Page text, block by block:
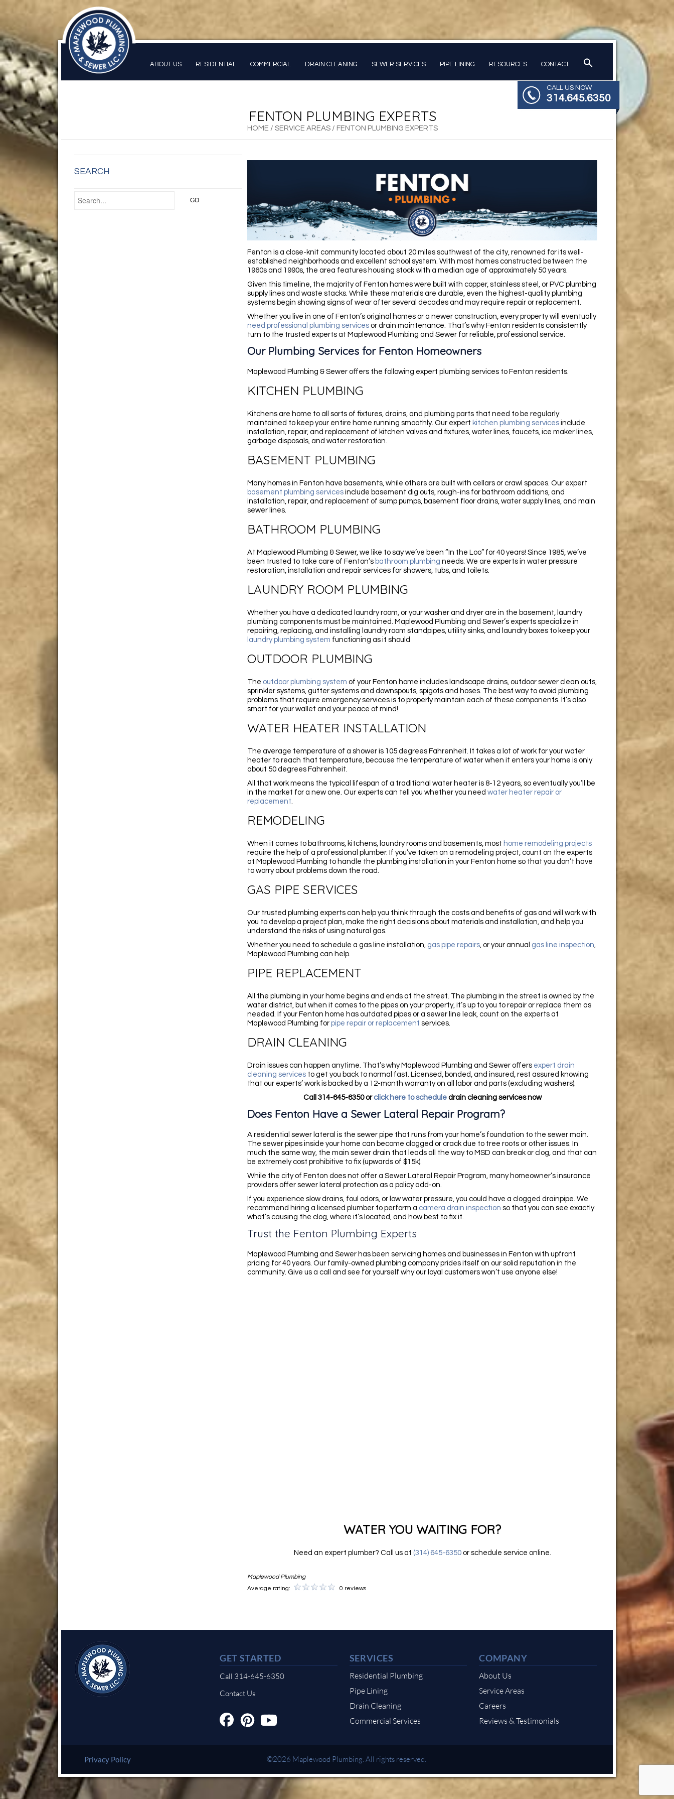
ABOUT US RESIDENTIAL COMMERCIAL DRAIN CLEANING SEWER SERVICES PIPE LINING RESOURCES CONTACT
CALL US NOW
314.645.6350
FENTON PLUMBING EXPERTS
HOME / SERVICE AREAS / FENTON PLUMBING EXPERTS
SEARCH
Fenton is a close-knit community located about 20 miles southwest of the city, renowned for its well-
established neighborhoods and excellent school system. With most homes constructed between the
1960s and 1990s, the area features housing stock with a median age of approximately 50 years.
Given this timeline, the majority of Fenton homes were built with copper, stainless steel, or PVC plumbing
supply lines and waste stacks. While these materials are durable, even the highest-quality plumbing
systems begin showing signs of wear after several decades and may require repair or replacement.
Whether you live in one of Fenton’s original homes or a newer construction, every property will eventually
need professional plumbing services or drain maintenance. That’s why Fenton residents consistently
turn to the trusted experts at Maplewood Plumbing and Sewer for reliable, professional service.
Our Plumbing Services for Fenton Homeowners
Maplewood Plumbing & Sewer offers the following expert plumbing services to Fenton residents.
KITCHEN PLUMBING
Kitchens are home to all sorts of fixtures, drains, and plumbing parts that need to be regularly
maintained to keep your entire home running smoothly. Our expert kitchen plumbing services include
installation, repair, and replacement of kitchen valves and fixtures, water lines, faucets, ice maker lines,
garbage disposals, and water restoration.
BASEMENT PLUMBING
Many homes in Fenton have basements, while others are built with cellars or crawl spaces. Our expert
basement plumbing services include basement dig outs, rough-ins for bathroom additions, and
installation, repair, and replacement of sump pumps, basement floor drains, water supply lines, and main
sewer lines.
BATHROOM PLUMBING
At Maplewood Plumbing & Sewer, we like to say we’ve been “In the Loo” for 40 years! Since 1985, we’ve
been trusted to take care of Fenton’s bathroom plumbing needs. We are experts in water pressure
restoration, installation and repair services for showers, tubs, and toilets.
LAUNDRY ROOM PLUMBING
Whether you have a dedicated laundry room, or your washer and dryer are in the basement, laundry
plumbing components must be maintained. Maplewood Plumbing and Sewer’s experts specialize in
repairing, replacing, and installing laundry room standpipes, utility sinks, and laundry boxes to keep your
laundry plumbing system functioning as it should
OUTDOOR PLUMBING
The outdoor plumbing system of your Fenton home includes landscape drains, outdoor sewer clean outs,
sprinkler systems, gutter systems and downspouts, spigots and hoses. The best way to avoid plumbing
problems that require emergency services is to properly maintain each of these components. It’s also
smart for your wallet and your peace of mind!
WATER HEATER INSTALLATION
The average temperature of a shower is 105 degrees Fahrenheit. It takes a lot of work for your water
heater to reach that temperature, because the temperature of water when it enters your home is only
about 50 degrees Fahrenheit.
All that work means the typical lifespan of a traditional water heater is 8-12 years, so eventually you’ll be
in the market for a new one. Our experts can tell you whether you needwater heater repair or
replacement
REMODELING
When it comes to bathrooms, kitchens, laundry rooms and basements, most home remodeling projects
require the help of a professional plumber. If you’ve taken on a remodeling project, count on the experts
at Maplewood Plumbing to handle the plumbing installation in your Fenton home so that you don’t have
to worry about problems down the road.
GAS PIPE SERVICES
Our trusted plumbing experts can help you think through the costs and benefits of gas and will work with
you to develop a project plan, make the right decisions about materials and installation, and help you
understand the risks of using natural gas.
Whether you need to schedule a gas line installation, gas pipe repairs , or your annual gas line inspection
Maplewood Plumbing can help.
PIPE REPLACEMENT
All the plumbing in your home begins and ends at the street. The plumbing in the street is owned by the
water district, but when it comes to the pipes on your property, it’s up to you to repair or replace them as
needed. If your Fenton home has outdated pipes or a sewer line leak, count on the experts at
Maplewood Plumbing forpipe repair or replacement services.
DRAIN CLEANING
Drain issues can happen anytime. That’s why Maplewood Plumbing and Sewer offers expert drain
cleaning services to get you back to normal fast. Licensed, bonded, and insured, rest assured knowing
that our experts’ work is backed by a 12-month warranty on all labor and parts (excluding washers).
Call 314-645-6350 or click here to scheduledrain cleaning services now
Does Fenton Have a Sewer Lateral Repair Program?
A residential sewer lateral is the sewer pipe that runs from your home’s foundation to the sewer main.
The sewer pipes inside your home can become clogged or crack due to tree roots or other issues. In
much the same way, the main sewer drain that leads all the way to MSD can break or clog, and that can
be extremely cost prohibitive to fix (upwards of $15k).
While the city of Fenton does not offer a Sewer Lateral Repair Program, many homeowner’s insurance
providers offer sewer lateral protection as a policy add-on.
If you experience slow drains, foul odors, or low water pressure, you could have a clogged drainpipe. We
recommend hiring a licensed plumber to perform a camera drain inspection so that you can see exactly
what’s causing the clog, where it’s located, and how best to fix it.
Trust the Fenton Plumbing Experts
Maplewood Plumbing and Sewer has been servicing homes and businesses in Fenton with upfront
pricing for 40 years. Our family-owned plumbing company prides itself on our solid reputation in the
community. Give us a call and see for yourself why our loyal customers won’t use anyone else!
WATER YOU WAITING FOR?
Need an expert plumber? Call us at (314) 645-6350or schedule service online
Maplewood Plumbing
Average rating:
0 reviews
GET STARTED
Call 314-645-6350
Contact Us
SERVICES
Residential Plumbing
Pipe Lining
Drain Cleaning
Commercial Services
COMPANY
About Us
Service Areas
Careers
Reviews & Testimonials
Privacy Policy ©2026 Maplewood Plumbing. All rights reserved.